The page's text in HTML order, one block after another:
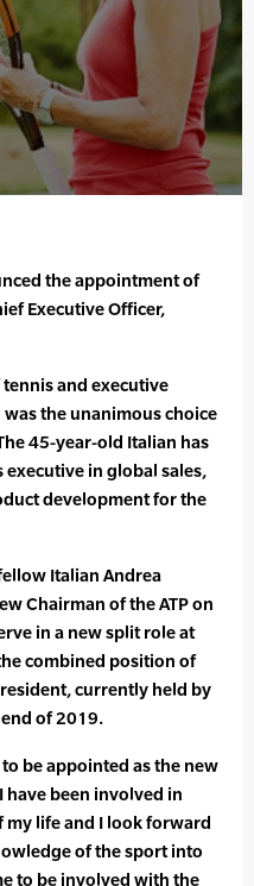
the appointment of
Executive Officer,
and executive
the unanimous choice
45-year-old Italian has
in global sales,
development for the
Italian Andrea
Chairman of the ATP on
in a new split role at
combined position of
currently held by
of 2019.
be appointed as the new
have been involved in
life and I look forward
of the sport into
to be involved with the